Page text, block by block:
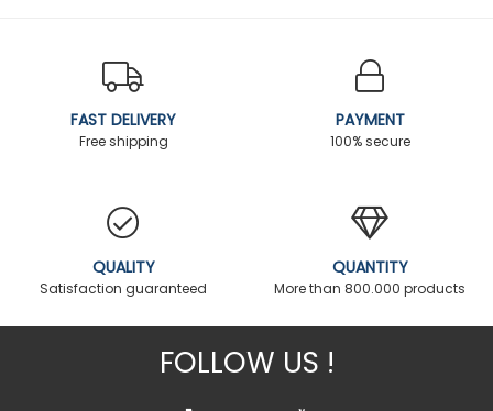
FAST DELIVERY
Free shipping
PAYMENT
100% secure
QUALITY
Satisfaction guaranteed
QUANTITY
More than 800.000 products
FOLLOW US !